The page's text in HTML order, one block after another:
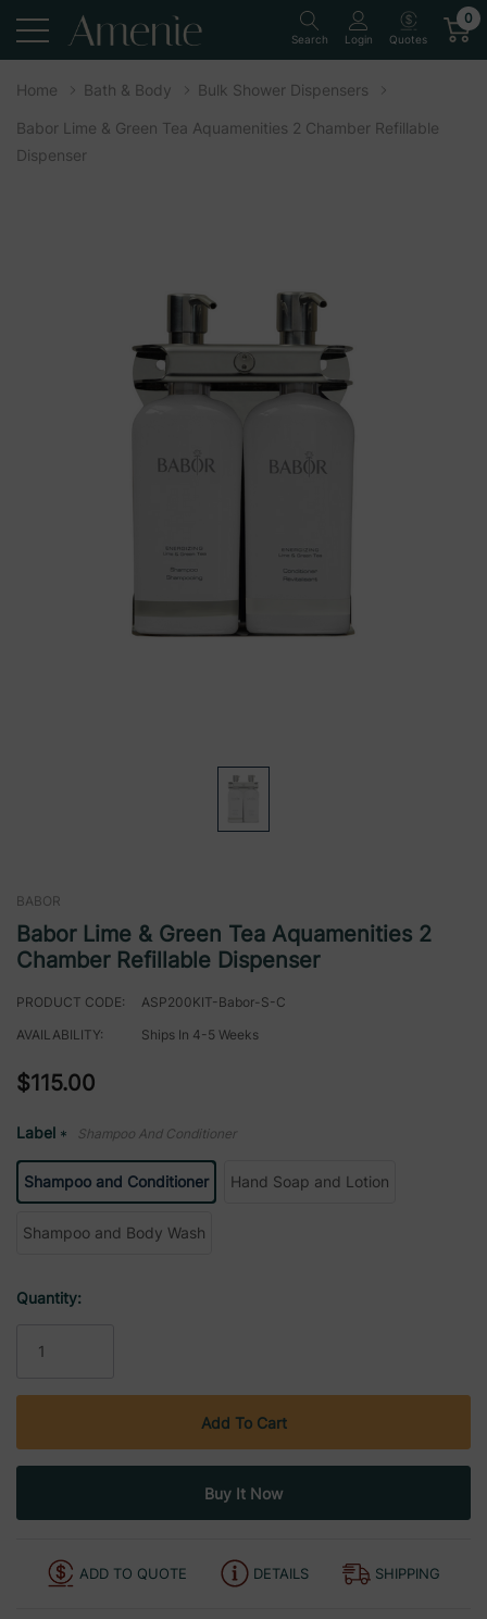
Search Login Quotes
0
Home Bath & Body Bulk Shower Dispensers
Babor Lime & Green Tea Aquamenities 2 Chamber Refillable
Dispenser
BABOR
Babor Lime & Green Tea Aquamenities 2
Chamber Refillable Dispenser
PRODUCT CODE:
ASP200KIT-Babor-S-C
AVAILABILITY:
Ships In 4-5 Weeks
$115.00
Label * Shampoo And Conditioner
Shampoo and Conditioner Hand Soap and Lotion
Shampoo and Body Wash
Current
Quantity:
ADD TO QUOTE DETAILS SHIPPING